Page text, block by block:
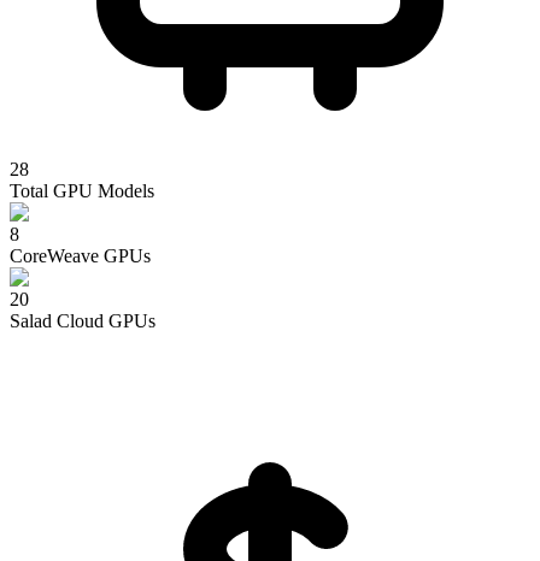
28
Total GPU Models
8
CoreWeave GPUs
20
Salad Cloud GPUs